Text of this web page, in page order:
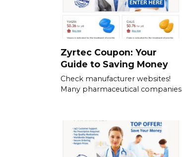
Zyrtec Coupon: Your
Guide to Saving Money
Check manufacturer websites!
Many pharmaceutical companies